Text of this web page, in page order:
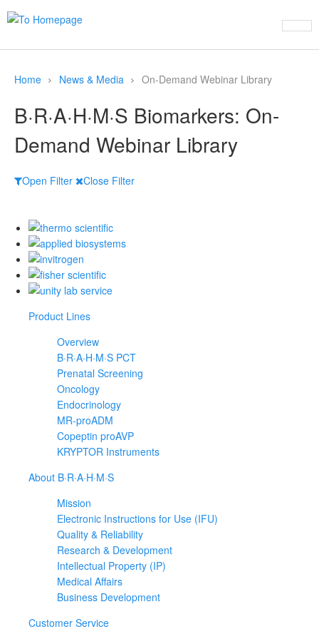
Home News & Media On-Demand Webinar Library
B·R·A·H·M·S Biomarkers: On-
Demand Webinar Library
Open Filter Close Filter
Product Lines
Overview
B·R·A·H·M·S PCT
Prenatal Screening
Oncology
Endocrinology
MR-proADM
Copeptin proAVP
KRYPTOR Instruments
About B·R·A·H·M·S
Mission
Electronic Instructions for Use (IFU)
Quality & Reliability
Research & Development
Intellectual Property (IP)
Medical Affairs
Business Development
Customer Service